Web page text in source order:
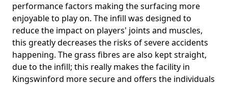
performance factors making the surfacing more
enjoyable to play on. The infill was designed to
reduce the impact on players' joints and muscles,
this greatly decreases the risks of severe accidents
happening. The grass fibres are also kept straight,
due to the infill; this really makes the facility in
Kingswinford more secure and offers the individuals